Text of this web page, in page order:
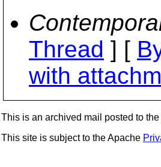
Thread ] [
with
This is an archived mail posted to the
This site is subject to the Apache